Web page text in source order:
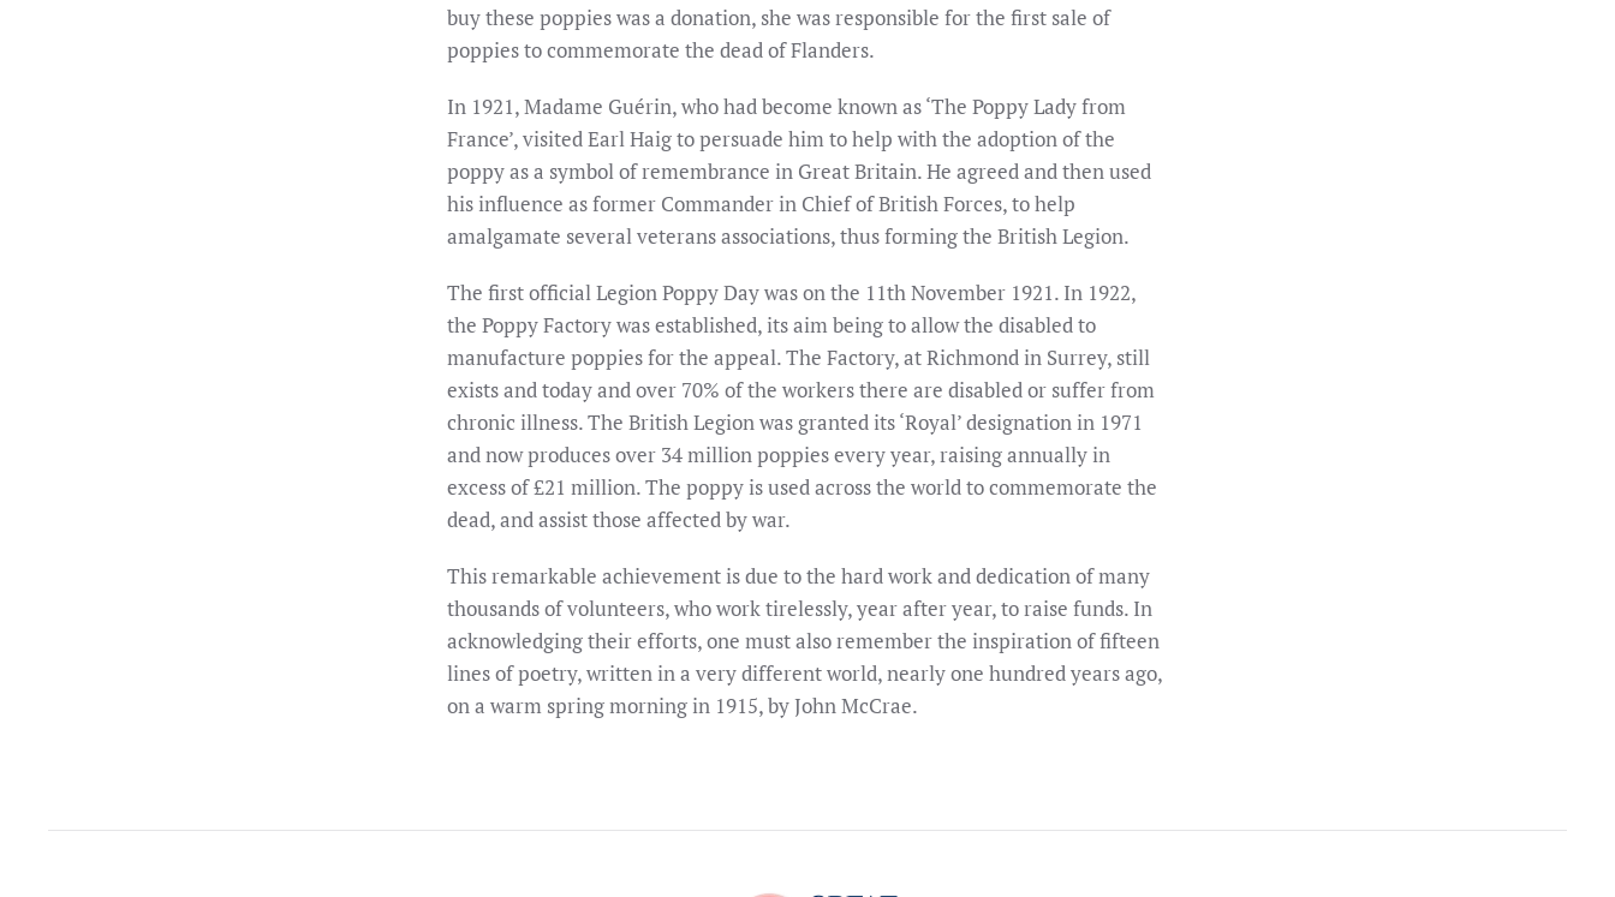
buy these poppies was a donation, she was responsible for the first sale of
poppies to commemorate the dead of Flanders.
In 1921, Madame Guérin, who had become known as ‘The Poppy Lady from
France’, visited Earl Haig to persuade him to help with the adoption of the
poppy as a symbol of remembrance in Great Britain. He agreed and then used
his influence as former Commander in Chief of British Forces, to help
amalgamate several veterans associations, thus forming the British Legion.
The first official Legion Poppy Day was on the 11th November 1921. In 1922,
the Poppy Factory was established, its aim being to allow the disabled to
manufacture poppies for the appeal. The Factory, at Richmond in Surrey, still
exists and today and over 70% of the workers there are disabled or suffer from
chronic illness. The British Legion was granted its ‘Royal’ designation in 1971
and now produces over 34 million poppies every year, raising annually in
excess of £21 million. The poppy is used across the world to commemorate the
dead, and assist those affected by war.
This remarkable achievement is due to the hard work and dedication of many
thousands of volunteers, who work tirelessly, year after year, to raise funds. In
acknowledging their efforts, one must also remember the inspiration of fifteen
lines of poetry, written in a very different world, nearly one hundred years ago,
on a warm spring morning in 1915, by John McCrae.